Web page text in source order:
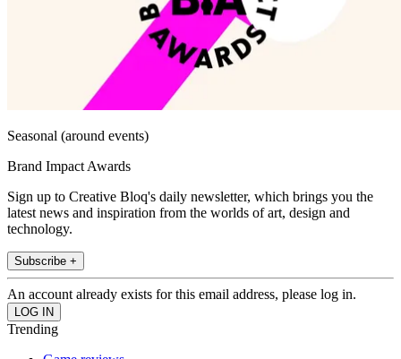
Seasonal (around events)
Brand Impact Awards
Sign up to Creative Bloq's daily newsletter, which brings you the
latest news and inspiration from the worlds of art, design and
technology.
Subscribe +
An account already exists for this email address, please log in.
Trending